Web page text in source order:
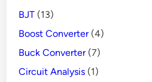
from
Danger
BJT (13)
Boost Converter(4)
Buck Converter(7)
Circuit Analysis (1)